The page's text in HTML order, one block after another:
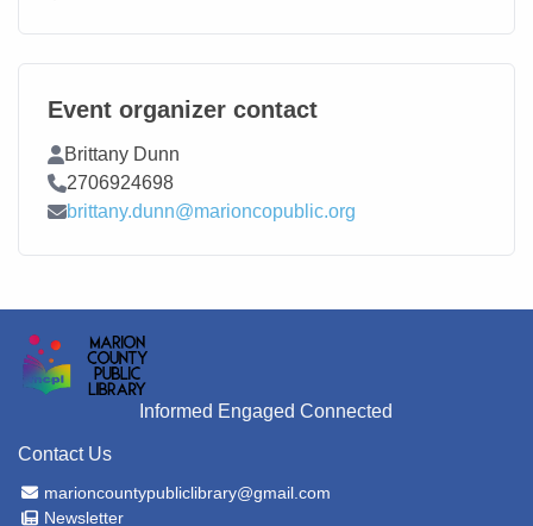
Event organizer contact
Contact Name
Brittany Dunn
Contact Phone
2706924698
Contact Email
brittany.dunn@marioncopublic.org
Informed Engaged Connected
Contact Us
Email Address
marioncountypubliclibrary@gmail.com
Newsletter
Newsletter